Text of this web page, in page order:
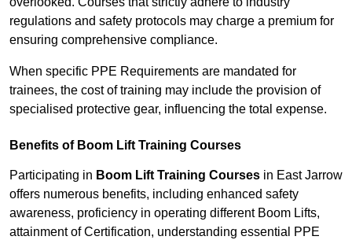
regulations and safety protocols may charge a premium for
ensuring comprehensive compliance.
When specific PPE Requirements are mandated for
trainees, the cost of training may include the provision of
specialised protective gear, influencing the total expense.
Benefits of Boom Lift Training Courses
Participating in Boom Lift Training Courses in East Jarrow
offers numerous benefits, including enhanced safety
awareness, proficiency in operating different Boom Lifts,
attainment of Certification, understanding essential PPE